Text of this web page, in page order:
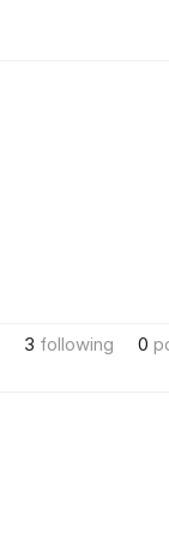
3 following 0